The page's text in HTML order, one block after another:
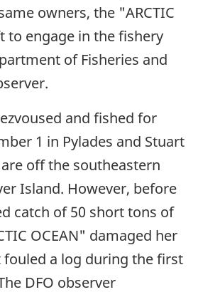
owners, the "ARCTIC
to engage in the fishery
of Fisheries and
and fished for
1 in Pylades and Stuart
off the southeastern
Island. However, before
catch of 50 short tons of
OCEAN" damaged her
a log during the first
DFO observer